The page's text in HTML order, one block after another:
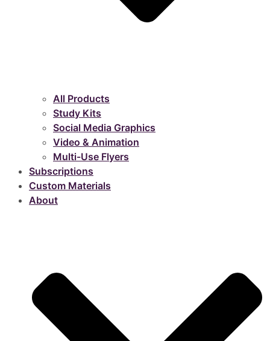
All Products
Study Kits
Social Media Graphics
Video & Animation
Multi-Use Flyers
Subscriptions
Custom Materials
About